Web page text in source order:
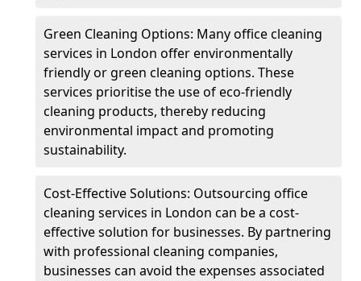
Green Cleaning Options: Many office cleaning
services in London offer environmentally
friendly or green cleaning options. These
services prioritise the use of eco-friendly
cleaning products, thereby reducing
environmental impact and promoting
sustainability.
Cost-Effective Solutions: Outsourcing office
cleaning services in London can be a cost-
effective solution for businesses. By partnering
with professional cleaning companies,
businesses can avoid the expenses associated